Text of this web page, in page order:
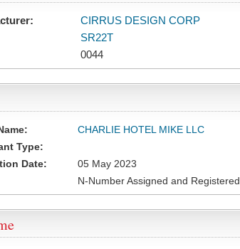
CIRRUS DESIGN CORP
SR22T
0044
CHARLIE HOTEL MIKE LLC
Type:
Date:
05 May 2023
N-Number Assigned and Registered